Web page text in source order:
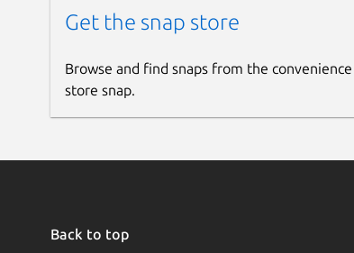
Get the snap store
Browse and find snaps from the
store snap.
Back to top